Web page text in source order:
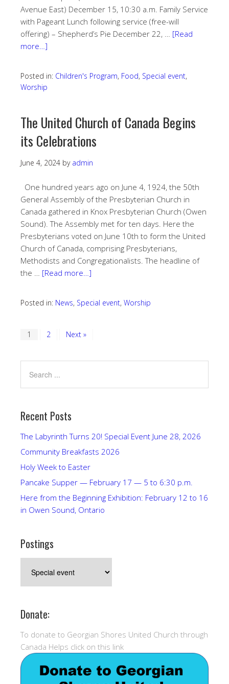
Avenue East) December 15, 10:30 a.m. Family Service
with Pageant Lunch following service (free-will
offering) – Shepherd’s Pie December 22, … [Read
more…]
Posted in: Children's Program, Food, Special event,
Worship
The United Church of Canada Begins
its Celebrations
June 4, 2024 by admin
One hundred years ago on June 4, 1924, the 50th
General Assembly of the Presbyterian Church in
Canada gathered in Knox Presbyterian Church (Owen
Sound). The Assembly met for ten days. Here the
Presbyterians voted on June 10th to form the United
Church of Canada, comprising Presbyterians,
Methodists and Congregationalists. The headline of
the … [Read more…]
Posted in: News, Special event, Worship
1 2 Next »
Recent Posts
The Labyrinth Turns 20! Special Event June 28, 2026
Community Breakfasts 2026
Holy Week to Easter
Pancake Supper — February 17 — 5 to 6:30 p.m.
Here from the Beginning Exhibition: February 12 to 16
in Owen Sound, Ontario
Postings
Donate:
To donate to Georgian Shores United Church through
Canada Helps click on this link